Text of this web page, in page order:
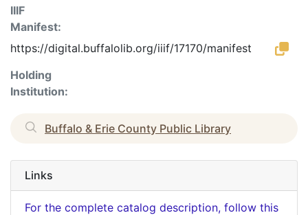
IIIF
Manifest:
https://digital.buffalolib.org/iiif/17170/manifest
Holding
Institution:
Buffalo & Erie County Public Library
Links
For the complete catalog description, follow this